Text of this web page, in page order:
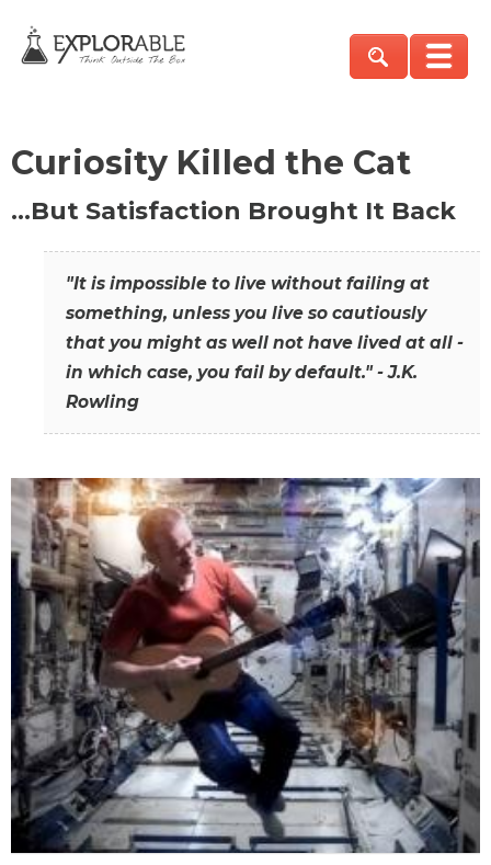
Curiosity Killed the Cat
…But Satisfaction Brought It Back
"It is impossible to live without failing at
something, unless you live so cautiously
that you might as well not have lived at all -
in which case, you fail by default." - J.K.
Rowling